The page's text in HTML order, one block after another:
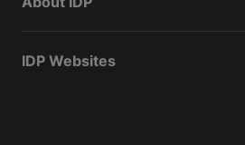
IDP Websites